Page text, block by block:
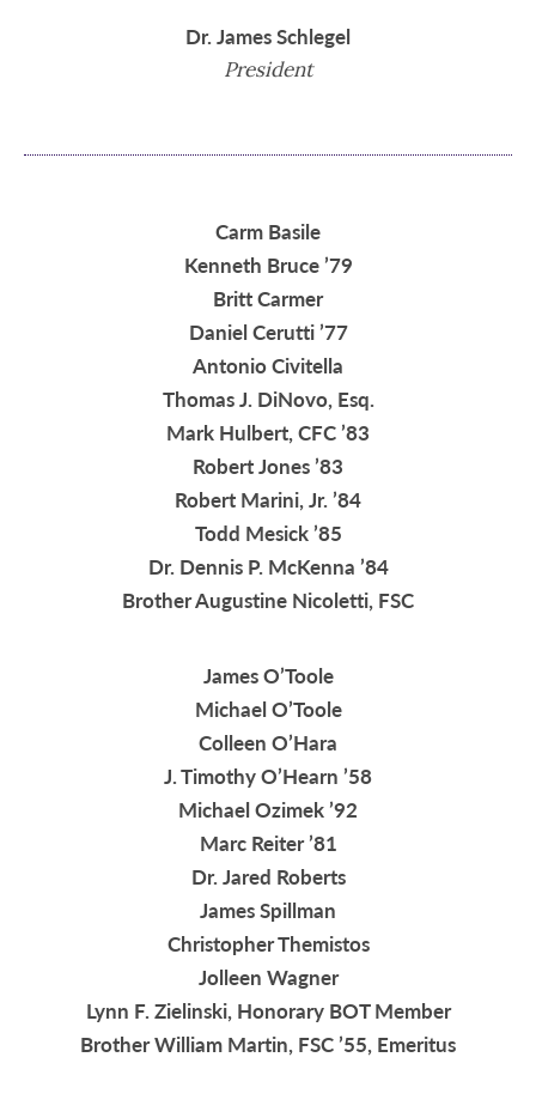
Dr. James Schlegel
President
Carm Basile
Kenneth Bruce ’79
Britt Carmer
Daniel Cerutti ’77
Antonio Civitella
Thomas J. DiNovo, Esq.
Mark Hulbert, CFC ’83
Robert Jones ’83
Robert Marini, Jr. ’84
Todd Mesick ’85
Dr. Dennis P. McKenna ’84
Brother Augustine Nicoletti, FSC
James O’Toole
Michael O’Toole
Colleen O’Hara
J. Timothy O’Hearn ’58
Michael Ozimek ’92
Marc Reiter ’81
Dr. Jared Roberts
James Spillman
Christopher Themistos
Jolleen Wagner
Lynn F. Zielinski, Honorary BOT Member
Brother William Martin, FSC ’55, Emeritus